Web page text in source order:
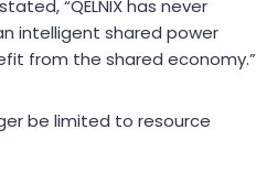
“QELNIX has never
intelligent shared power
from the shared economy.”
be limited to resource